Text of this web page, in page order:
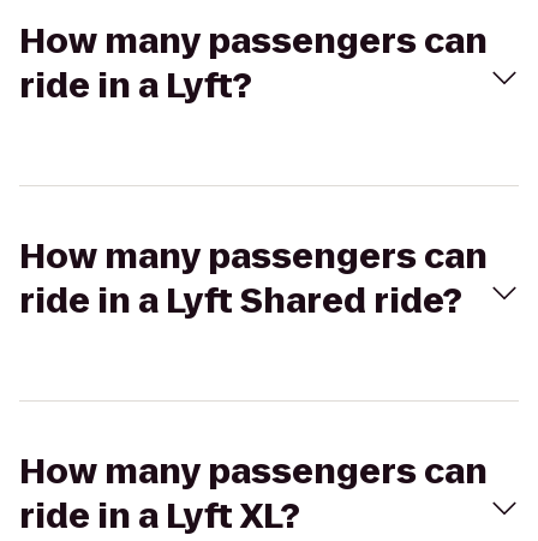
How many passengers can
ride in a Lyft?
How many passengers can
ride in a Lyft Shared ride?
How many passengers can
ride in a Lyft XL?